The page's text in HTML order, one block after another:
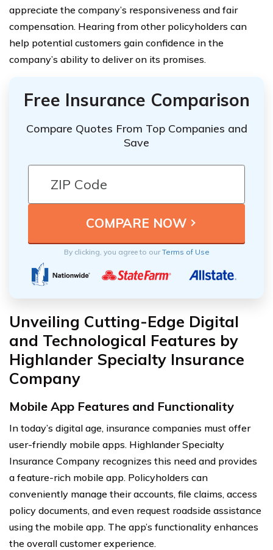
appreciate the company’s responsiveness and fair
compensation. Hearing from other policyholders can
help potential customers gain confidence in the
company’s ability to deliver on its promises.
Free Insurance Comparison
Compare Quotes From Top Companies and
Save
By clicking, you agree to ourTerms of Use
Unveiling Cutting-Edge Digital
and Technological Features by
Highlander Specialty Insurance
Company
Mobile App Features and Functionality
In today’s digital age, insurance companies must offer
user-friendly mobile apps. Highlander Specialty
Insurance Company recognizes this need and provides
a feature-rich mobile app. Policyholders can
conveniently manage their accounts, file claims, access
policy documents, and even request roadside assistance
using the mobile app. The app’s functionality enhances
the overall customer experience.